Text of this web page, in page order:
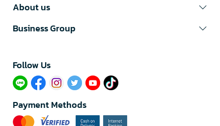
About us
Business Group
Follow Us​
Payment Methods